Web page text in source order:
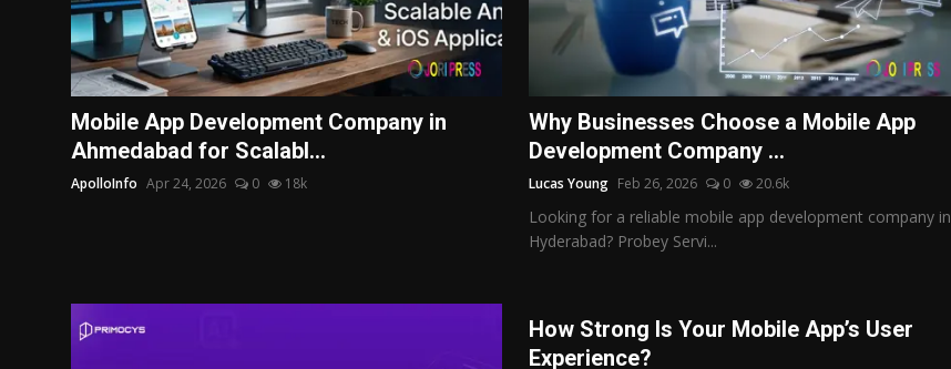
Mobile App Development Company in
Ahmedabad for Scalabl...
ApolloInfo Apr 24, 2026 0 18k
Why Businesses Choose a Mobile App
Development Company ...
Lucas Young Feb 26, 2026 0 20.6k
Looking for a reliable mobile app development company in
Hyderabad? Probey Servi...
How Strong Is Your Mobile App’s User
Experience?